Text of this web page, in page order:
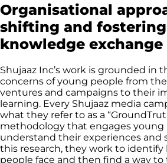
Organisational
shifting and
knowledge exchange
Shujaaz Inc’s work is grounded in
concerns of young people from
ventures and campaigns to their
learning. Every Shujaaz media
what they refer to as a
methodology that engages young
understand their experiences and
this research, they work to
people face and then find a way